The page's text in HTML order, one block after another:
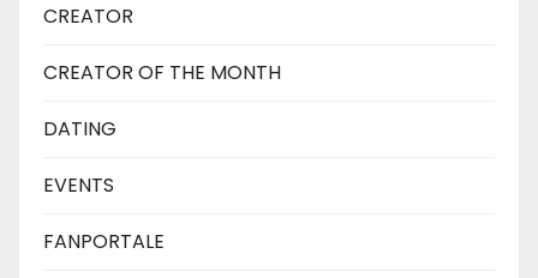
CREATOR
CREATOR OF THE MONTH
DATING
EVENTS
FANPORTALE